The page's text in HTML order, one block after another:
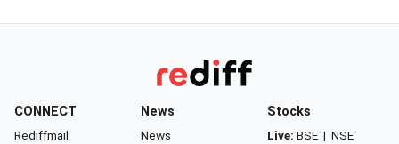
CONNECT
Rediffmail
News
News
Stocks
Live: BSE | NSE